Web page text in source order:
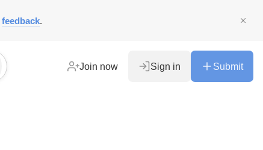
feedback.
Join now Sign in Submit